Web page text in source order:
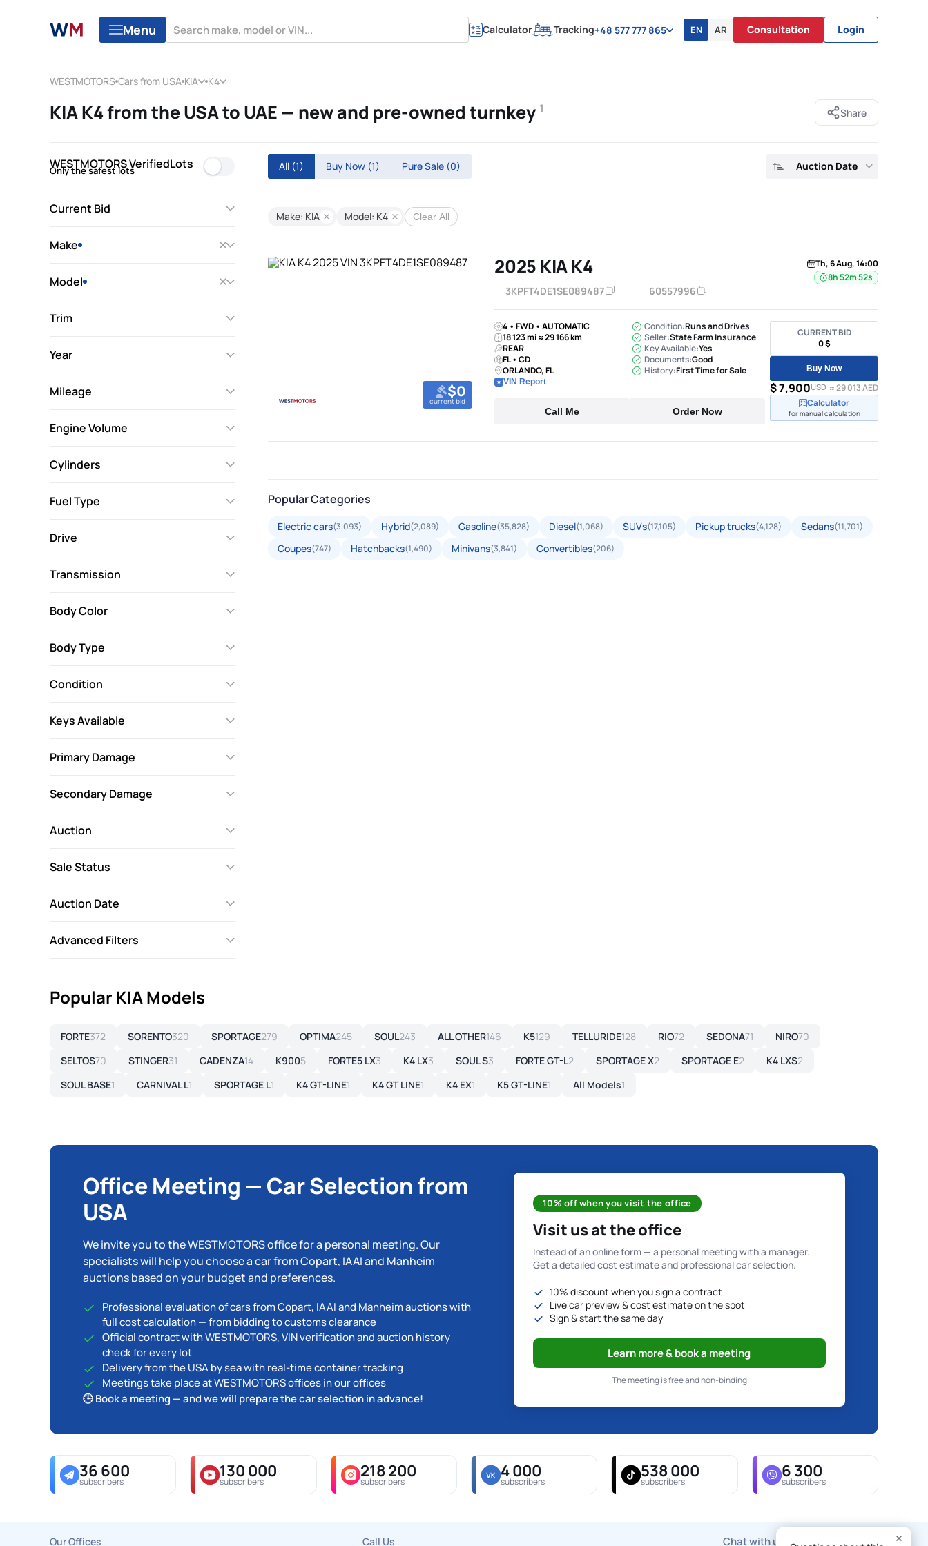
Menu Calculator Tracking+48 577 777 865 EN AR Consultation Login
WESTMOTORS Cars from USA KIA K4
KIA K4 from the USA to UAE — new and pre-owned turnkey 1 Share
WESTMOTORS VerifiedLots
Only the safest lots
Current Bid
Make
Model
Trim
Year
Mileage
Engine Volume
Cylinders
Fuel Type
Drive
Transmission
Body Color
Body Type
Condition
Keys Available
Primary Damage
Secondary Damage
Auction
Sale Status
Auction Date
Advanced Filters
Auction Date
All (1) Buy Now (1) Pure Sale (0)
Make: KIA Model: K4 Clear All
$0
current bid
2025 KIA K4
3KPFT4DE1SE089487 60557996
Th, 6 Aug, 14:00
8h 52m 52s
4 • FWD • AUTOMATIC
18 123 mi ≈ 29 166 km
REAR
FL • CD
ORLANDO, FL
VIN Report
Condition:Runs and Drives
Seller:State Farm Insurance
Key Available:Yes
Documents:Good
History:First Time for Sale
Call Me Order Now
CURRENT BID
0 $
Buy Now
$ 7,900USD ≈ 29 013 AED
Calculator
for manual calculation
Popular Categories
Electric cars(3,093) Hybrid(2,089) Gasoline(35,828) Diesel(1,068) SUVs(17,105) Pickup trucks(4,128) Sedans(11,701)
Coupes(747) Hatchbacks(1,490) Minivans(3,841) Convertibles(206)
Popular KIA Models
FORTE372 SORENTO320 SPORTAGE279 OPTIMA245 SOUL243 ALL OTHER146 K5129 TELLURIDE128 RIO72 SEDONA71 NIRO70
SELTOS70 STINGER31 CADENZA14 K9005 FORTE5 LX3 K4 LX3 SOUL S3 FORTE GT-L2 SPORTAGE X2 SPORTAGE E2 K4 LXS2
SOUL BASE1 CARNIVAL L1 SPORTAGE L1 K4 GT-LINE1 K4 GT LINE1 K4 EX1 K5 GT-LINE1 All Models1
Office Meeting — Car Selection from
USA
We invite you to the WESTMOTORS office for a personal meeting. Our
specialists will help you choose a car from Copart, IAAI and Manheim
auctions based on your budget and preferences.
Professional evaluation of cars from Copart, IAAI and Manheim auctions with
full cost calculation — from bidding to customs clearance
Official contract with WESTMOTORS, VIN verification and auction history
check for every lot
Delivery from the USA by sea with real-time container tracking
Meetings take place at WESTMOTORS offices in our offices
🕒 Book a meeting — and we will prepare the car selection in advance!
10% off when you visit the office
Visit us at the office
Instead of an online form — a personal meeting with a manager.
Get a detailed cost estimate and professional car selection.
10% discount when you sign a contract
Live car preview & cost estimate on the spot
Sign & start the same day
Learn more & book a meeting
The meeting is free and non-binding
36 600
subscribers
130 000
subscribers
218 200
subscribers
4 000
subscribers
538 000
subscribers
6 300
subscribers
Our Offices Call Us Chat with us via any messenger